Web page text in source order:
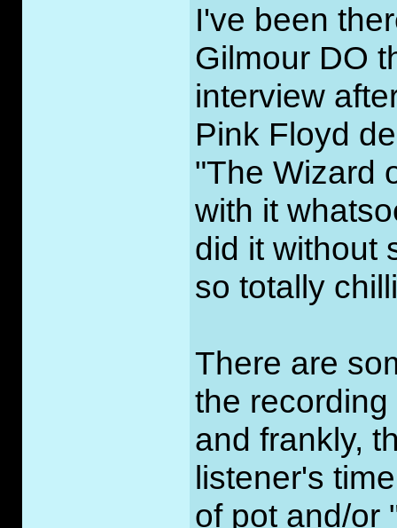
I've been
Gilmour DO
interview
Pink Floyd
"The Wizard
with it
did it without
so totally
There are
the
and frankly,
listener's
of pot and/or